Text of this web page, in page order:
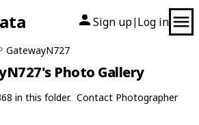
Sign up| Log in
GatewayN727
Photo Gallery
in this folder. Contact Photographer